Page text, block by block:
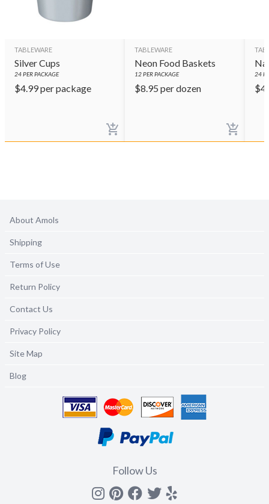
TABLEWARE
Silver Cups
24PER PACKAGE
$4.99per package
TABLEWARE
Neon Food Baskets
12PER PACKAGE
$8.95 per dozen
24
$
About Amols
Shipping
Terms of Use
Return Policy
Contact Us
Privacy Policy
Site Map
Blog
Follow Us
Instagram
Pinterest
Facebook
Twitter
yelp